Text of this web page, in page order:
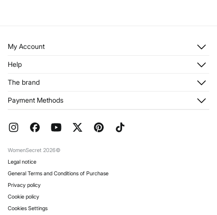
My Account
Register
My Addresses
Help
Returns and cancellation
FAQ
The brand
Franchises
Work with us
Payment Methods
WomenSecret 2026©
Legal notice
General Terms and Conditions of Purchase
Privacy policy
Cookie policy
Cookies Settings